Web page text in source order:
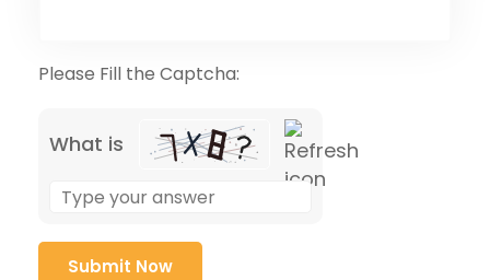
Please Fill the Captcha:
What is